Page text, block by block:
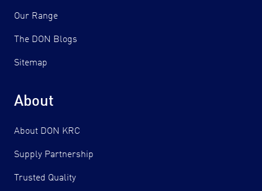
Our Range
The DON Blogs
Sitemap
About
About DON KRC
Supply Partnership
Trusted Quality